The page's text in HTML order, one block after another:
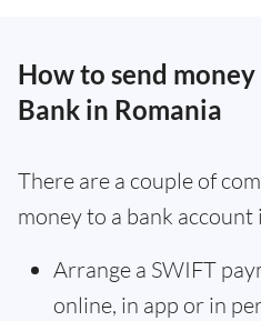
How to send
Bank in Romania
There are a couple of
money to a bank account
Arrange a SWIFT
online, in app or in